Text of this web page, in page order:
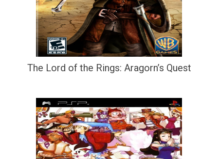
The Lord of the Rings: Aragorn’s Quest